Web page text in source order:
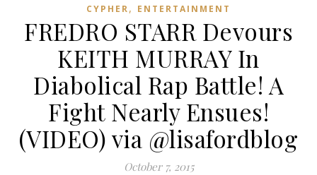
CYPHER, ENTERTAINMENT
FREDRO STARR Devours
KEITH MURRAY In
Diabolical Rap Battle! A
Fight Nearly Ensues!
(VIDEO) via @lisafordblog
October 7, 2015